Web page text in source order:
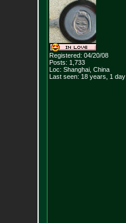
Registered: 04/20/08
Posts: 1,733
Loc: Shanghai, China
Last seen: 18 years, 1 day